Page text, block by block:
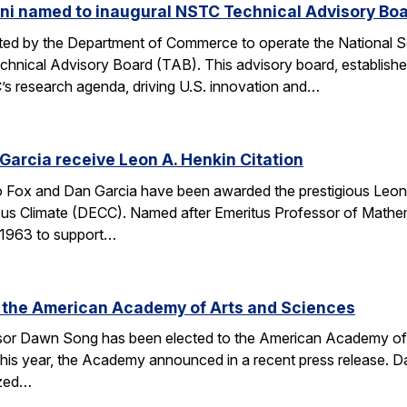
named to inaugural NSTC Technical Advisory
by the Department of Commerce to operate the National
Advisory Board (TAB). This advisory board,
research agenda, driving U.S. innovation and…
receive Leon A. Henkin Citation
and Dan Garcia have been awarded the prestigious
Climate (DECC). Named after Emeritus Professor of
to support…
American Academy of Arts and Sciences
Dawn Song has been elected to the American Academy
year, the Academy announced in a recent press release.